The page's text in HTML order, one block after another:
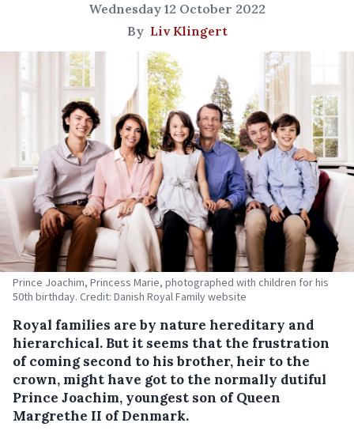
Wednesday 12 October 2022
By Liv Klingert
Prince Joachim, Princess Marie, photographed with children for his
50th birthday. Credit: Danish Royal Family website
Royal families are by nature hereditary and
hierarchical. But it seems that the frustration
of coming second to his brother, heir to the
crown, might have got to the normally dutiful
Prince Joachim, youngest son of Queen
Margrethe II of Denmark.